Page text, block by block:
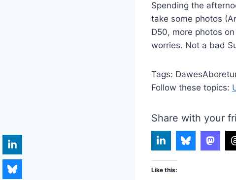
Spending the
take some photos
D50, more photos
worries. Not a bad
Tags:
Follow these topics:
Share with your
Like this: